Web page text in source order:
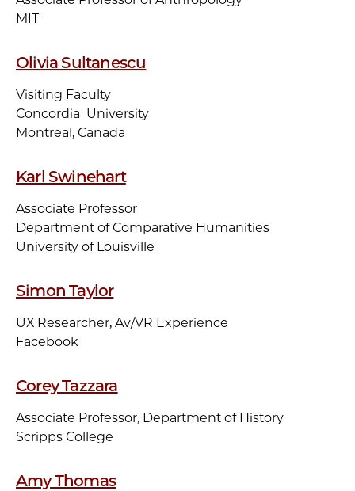
MIT
Olivia Sultanescu
Visiting Faculty
Concordia University
Montreal, Canada
Karl Swinehart
Associate Professor
Department of Comparative Humanities
University of Louisville
Simon Taylor
UX Researcher, Av/VR Experience
Facebook
Corey Tazzara
Associate Professor, Department of History
Scripps College
Amy Thomas